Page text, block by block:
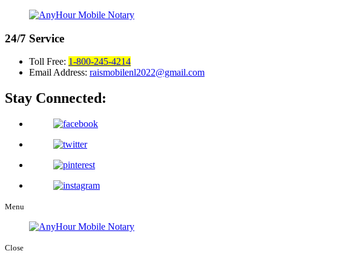
24/7 Service
Toll Free: 1-800-245-4214
Email Address: raismobilenl2022@gmail.com
Stay Connected:
Menu
Close